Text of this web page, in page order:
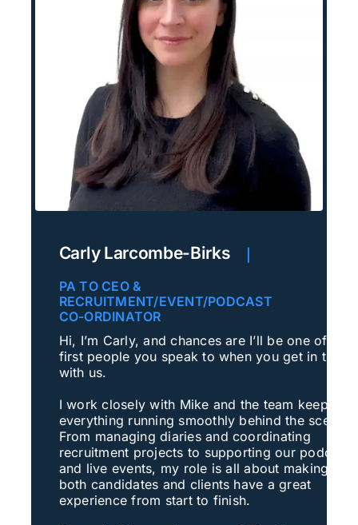
Carly Larcombe-Birks
PA TO CEO &
RECRUITMENT/EVENT/PODCAST
CO-ORDINATOR
Hi, I’m Carly, and chances are I’ll be one of the
first people you speak to when you get in touch
with us.
I work closely with Mike and the team keeping
everything running smoothly behind the scenes.
From managing diaries and coordinating
recruitment projects to supporting our podcast
and live events, my role is all about making
both candidates and clients have a great
experience from start to finish.